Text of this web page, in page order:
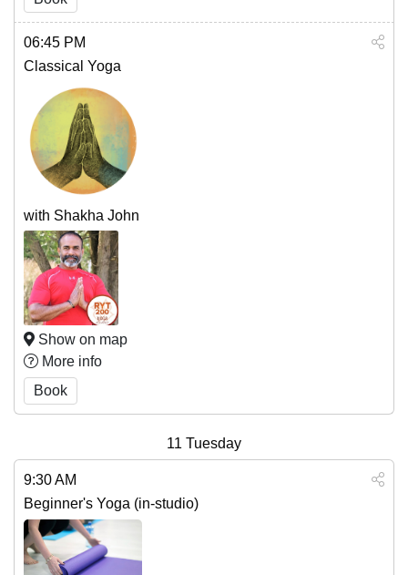
06:45 PM
Classical Yoga
with Shakha John
Show on map
More info
Book
11 Tuesday
9:30 AM
Beginner's Yoga (in-studio)